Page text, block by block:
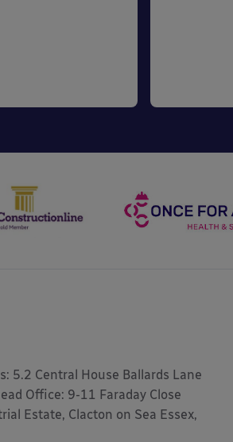
5.2 Central House Ballards Lane
Office: 9-11 Faraday Close
Estate, Clacton on Sea Essex,